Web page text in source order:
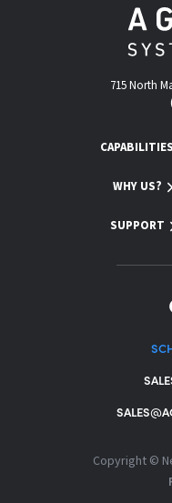
715 North
CAPABILITIES
WHY US?
SUPPORT
Copyright ©